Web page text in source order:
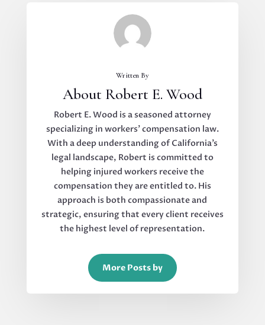
Written By
About Robert E. Wood
Robert E. Wood is a seasoned attorney
specializing in workers’ compensation law.
With a deep understanding of California’s
legal landscape, Robert is committed to
helping injured workers receive the
compensation they are entitled to. His
approach is both compassionate and
strategic, ensuring that every client receives
the highest level of representation.
More Posts by